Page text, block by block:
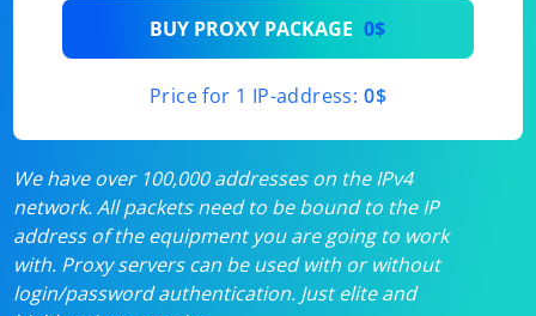
BUY PROXY PACKAGE 0$
Price for 1 IP-address: 0$
We have over 100,000 addresses on the IPv4
network. All packets need to be bound to the IP
address of the equipment you are going to work
with. Proxy servers can be used with or without
login/password authentication. Just elite and